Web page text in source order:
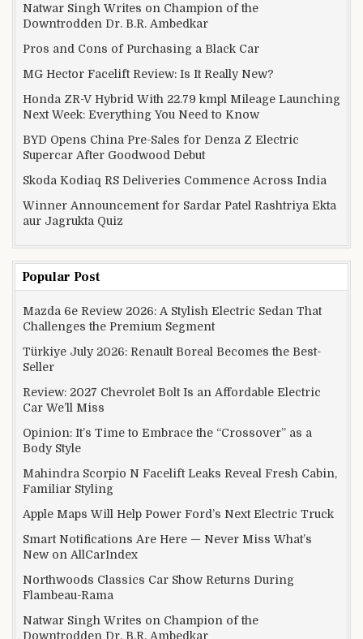
Natwar Singh Writes on Champion of the
Downtrodden Dr. B.R. Ambedkar
Pros and Cons of Purchasing a Black Car
MG Hector Facelift Review: Is It Really New?
Honda ZR-V Hybrid With 22.79 kmpl Mileage Launching
Next Week: Everything You Need to Know
BYD Opens China Pre-Sales for Denza Z Electric
Supercar After Goodwood Debut
Skoda Kodiaq RS Deliveries Commence Across India
Winner Announcement for Sardar Patel Rashtriya Ekta
aur Jagrukta Quiz
Popular Post
Mazda 6e Review 2026: A Stylish Electric Sedan That
Challenges the Premium Segment
Türkiye July 2026: Renault Boreal Becomes the Best-
Seller
Review: 2027 Chevrolet Bolt Is an Affordable Electric
Car We’ll Miss
Opinion: It’s Time to Embrace the “Crossover” as a
Body Style
Mahindra Scorpio N Facelift Leaks Reveal Fresh Cabin,
Familiar Styling
Apple Maps Will Help Power Ford’s Next Electric Truck
Smart Notifications Are Here — Never Miss What’s
New on AllCarIndex
Northwoods Classics Car Show Returns During
Flambeau-Rama
Natwar Singh Writes on Champion of the
Downtrodden Dr. B.R. Ambedkar